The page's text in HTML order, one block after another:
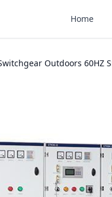
Home
Outdoors 60HZ